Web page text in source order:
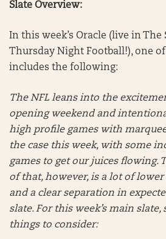
Slate Overview:
In this week’s Oracle (live in
Thursday Night Football!), one
includes the following:
The NFL leans into the
opening weekend and
high profile games with
the case this week, with some
games to get our juices flowing.
of that, however, is a lot of
and a clear separation in
slate. For this week’s main slate,
things to consider: